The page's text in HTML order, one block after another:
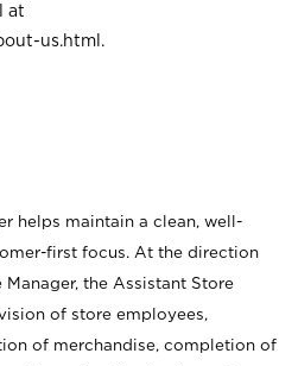
at
us.html .
helps maintain a clean, well-
first focus. At the direction
the Assistant Store
of store employees,
of merchandise, completion of